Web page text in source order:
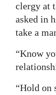
clergy at
asked in
take a
“Know
“Hold on